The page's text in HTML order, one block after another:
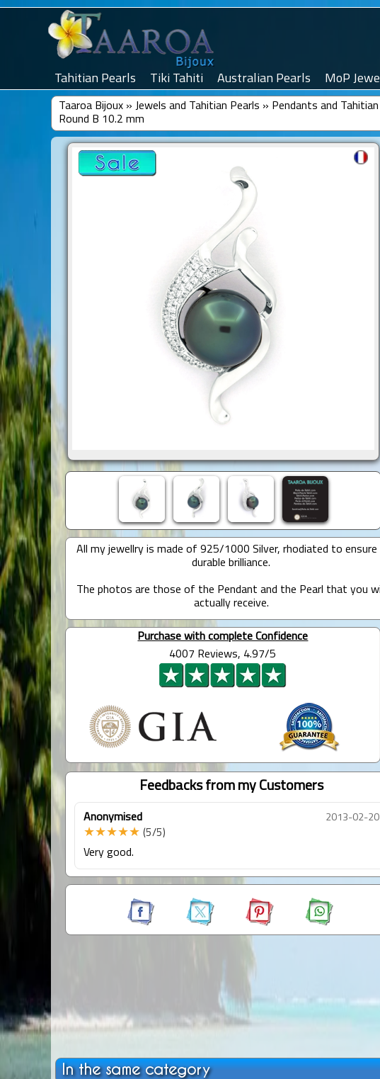
Tahitian Pearls Tiki Tahiti Australian Pearls MoP
Taaroa Bijoux» Jewels and Tahitian Pearls » Pendants and
Round B 10.2 mm
All my jewellry is made of 925/1000 Silver, rhodiated to ensure
durable brilliance.
The photos are those of the Pendant and the Pearl that you will
actually receive.
Purchase with complete Confidence
4007 Reviews, 4.97/5
Feedbacks from my Customers
Anonymised 2013-02-20
★★★★★ (5/5)
Very good.
In the same category